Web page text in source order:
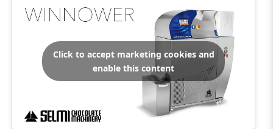
Click to accept marketing cookies and
enable this content